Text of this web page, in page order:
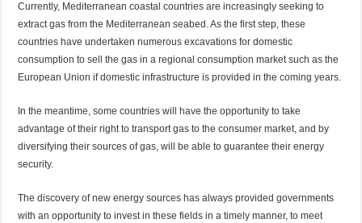
Currently, Mediterranean coastal countries are increasingly seeking to
extract gas from the Mediterranean seabed. As the first step, these
countries have undertaken numerous excavations for domestic
consumption to sell the gas in a regional consumption market such as the
European Union if domestic infrastructure is provided in the coming years.
In the meantime, some countries will have the opportunity to take
advantage of their right to transport gas to the consumer market, and by
diversifying their sources of gas, will be able to guarantee their energy
security.
The discovery of new energy sources has always provided governments
with an opportunity to invest in these fields in a timely manner, to meet